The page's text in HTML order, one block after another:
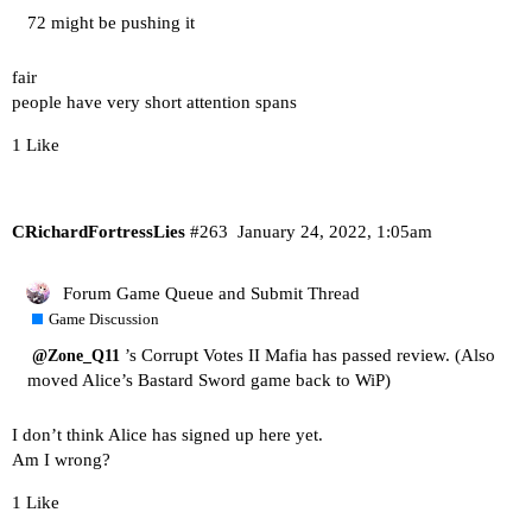
72 might be pushing it
fair
people have very short attention spans
1 Like
CRichardFortressLies January 24, 2022, 1:05am
#263
Forum Game Queue and Submit Thread
Game Discussion
@Zone_Q11 ’s Corrupt Votes II Mafia has passed review. (Also
moved Alice’s Bastard Sword game back to WiP)
I don’t think Alice has signed up here yet.
Am I wrong?
1 Like